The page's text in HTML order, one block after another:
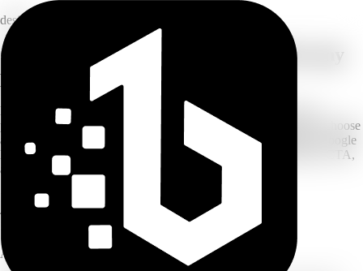
design
Create high-converting ad visuals for any
platform
Describe your ad and AI creates high-converting ad visuals for
products, services, apps, and campaigns. Pick your ad type and choose
a platform format — Instagram, TikTok, Facebook, LinkedIn, Google
Banner, YouTube, Pinterest, or X — then add an optional offer, CTA,
and headline.
platform formats
4
ad types
variants per run
AI Ad Creative Generator